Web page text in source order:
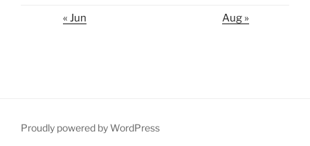
« Jun Aug »
Proudly powered by WordPress